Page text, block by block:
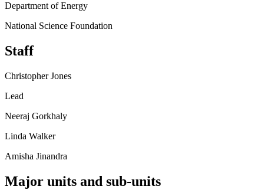
Department of Energy
National Science Foundation
Staff
Christopher Jones
Lead
Neeraj Gorkhaly
Linda Walker
Amisha Jinandra
Major units and sub-units